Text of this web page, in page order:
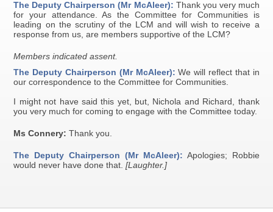
The Deputy Chairperson (Mr McAleer): Thank you very much
for your attendance. As the Committee for Communities is
leading on the scrutiny of the LCM and will wish to receive a
response from us, are members supportive of the LCM?
Members indicated assent.
The Deputy Chairperson (Mr McAleer): We will reflect that in
our correspondence to the Committee for Communities.
I might not have said this yet, but, Nichola and Richard, thank
you very much for coming to engage with the Committee today.
Ms Connery: Thank you.
The Deputy Chairperson (Mr McAleer): Apologies; Robbie
would never have done that.[Laughter.]